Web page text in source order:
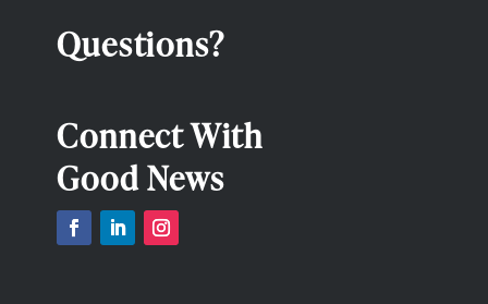
Questions?
Connect With
Good News